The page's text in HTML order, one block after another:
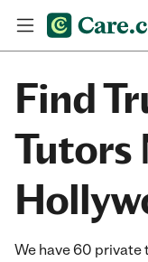
Find
Tutors
We have 60 private